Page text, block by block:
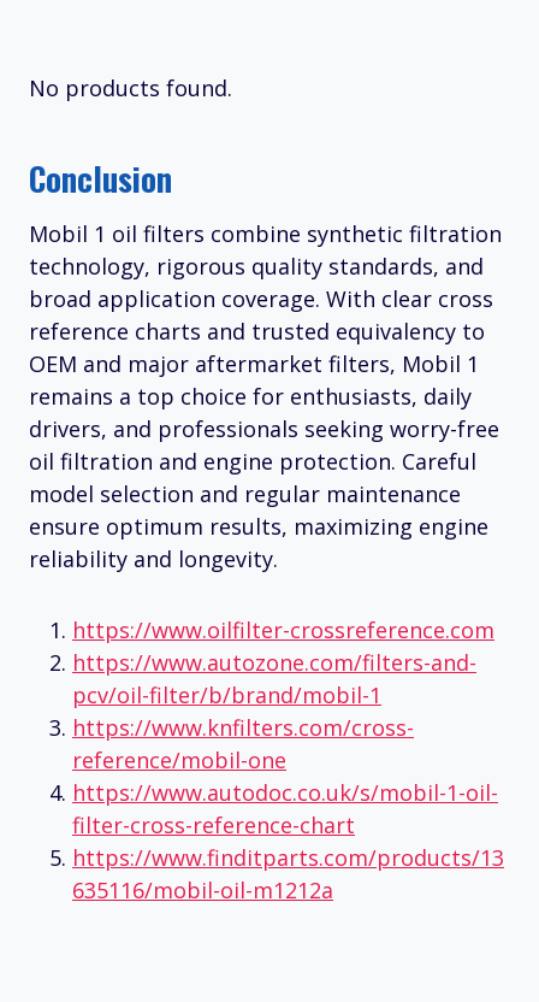
No products found.
Conclusion
Mobil 1 oil filters combine synthetic filtration
technology, rigorous quality standards, and
broad application coverage. With clear cross
reference charts and trusted equivalency to
OEM and major aftermarket filters, Mobil 1
remains a top choice for enthusiasts, daily
drivers, and professionals seeking worry-free
oil filtration and engine protection. Careful
model selection and regular maintenance
ensure optimum results, maximizing engine
reliability and longevity.
https://www.oilfilter-crossreference.com
https://www.autozone.com/filters-and-
pcv/oil-filter/b/brand/mobil-1
https://www.knfilters.com/cross-
reference/mobil-one
https://www.autodoc.co.uk/s/mobil-1-oil-
filter-cross-reference-chart
https://www.finditparts.com/products/13
635116/mobil-oil-m1212a